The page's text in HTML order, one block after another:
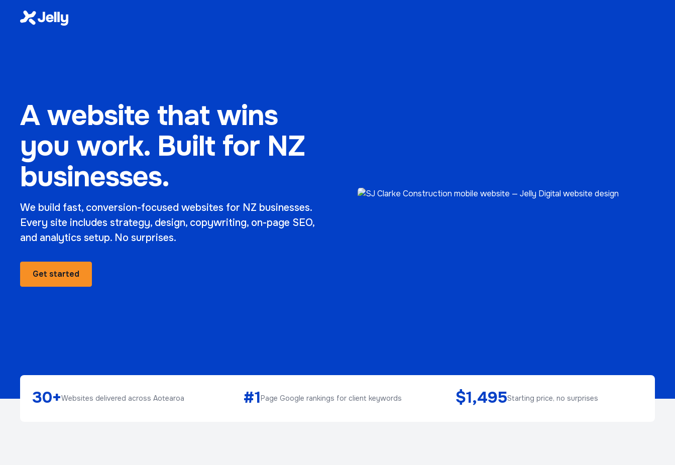
A website that wins
you work. Built for NZ
businesses.
We build fast, conversion-focused websites for NZ businesses.
Every site includes strategy, design, copywriting, on-page SEO,
and analytics setup. No surprises.
Get started
30+Websites delivered across Aotearoa #1Page Google rankings for client keywords $1,495Starting price, no surprises